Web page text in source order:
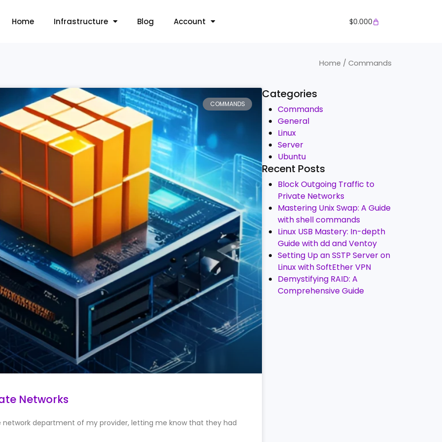
Home Infrastructure Blog Account $0.000Cart
Home / Commands
COMMANDS
Networks
department of my provider, letting me know that they had
Categories
Commands
General
Linux
Server
Ubuntu
Recent Posts
Block Outgoing Traffic to
Private Networks
Mastering Unix Swap: A Guide
with shell commands
Linux USB Mastery: In-depth
Guide with dd and Ventoy
Setting Up an SSTP Server on
Linux with SoftEther VPN
Demystifying RAID: A
Comprehensive Guide